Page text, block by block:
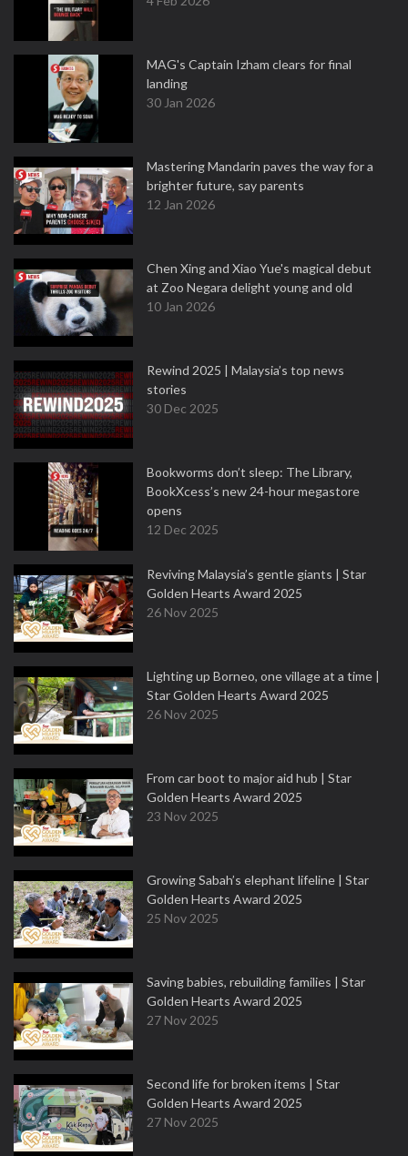
MAG's Captain Izham clears for final
landing
30 Jan 2026
Mastering Mandarin paves the way for a
brighter future, say parents
12 Jan 2026
Chen Xing and Xiao Yue's magical debut
at Zoo Negara delight young and old
10 Jan 2026
Rewind 2025 | Malaysia’s top news
stories
30 Dec 2025
Bookworms don’t sleep: The Library,
BookXcess’s new 24-hour megastore
opens
12 Dec 2025
Reviving Malaysia’s gentle giants | Star
Golden Hearts Award 2025
26 Nov 2025
Lighting up Borneo, one village at a time |
Star Golden Hearts Award 2025
26 Nov 2025
From car boot to major aid hub | Star
Golden Hearts Award 2025
23 Nov 2025
Growing Sabah’s elephant lifeline | Star
Golden Hearts Award 2025
25 Nov 2025
Saving babies, rebuilding families | Star
Golden Hearts Award 2025
27 Nov 2025
Second life for broken items | Star
Golden Hearts Award 2025
27 Nov 2025